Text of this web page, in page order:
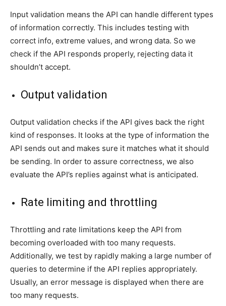
Input validation means the API can handle different types
of information correctly. This includes testing with
correct info, extreme values, and wrong data. So we
check if the API responds properly, rejecting data it
shouldn’t accept.
Output validation
Output validation checks if the API gives back the right
kind of responses. It looks at the type of information the
API sends out and makes sure it matches what it should
be sending. In order to assure correctness, we also
evaluate the API’s replies against what is anticipated.
Rate limiting and throttling
Throttling and rate limitations keep the API from
becoming overloaded with too many requests.
Additionally, we test by rapidly making a large number of
queries to determine if the API replies appropriately.
Usually, an error message is displayed when there are
too many requests.